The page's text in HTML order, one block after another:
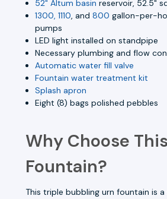
52" Altum basin reservoir, 52.5"
1300, 1110, and800 gallon-per-
pumps
LED light installed on standpipe
Necessary plumbing and flow
Automatic water fill valve
Fountain water treatment kit
Splash apron
Eight (8) bags polished pebbles
Why Choose This
Fountain?
This triple bubbling urn fountain is